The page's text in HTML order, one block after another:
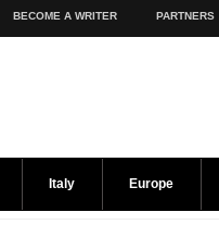
BECOME A WRITER PARTNERS
Italy Europe